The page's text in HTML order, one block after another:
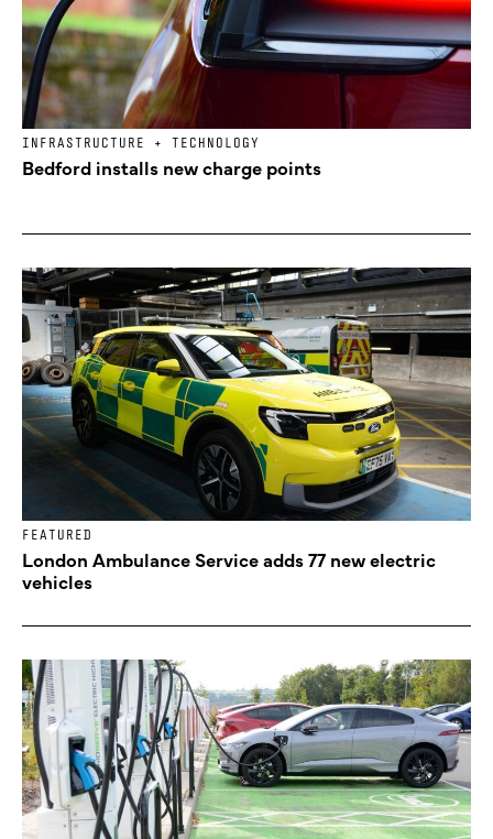
INFRASTRUCTURE + TECHNOLOGY
Bedford installs new charge points
FEATURED
London Ambulance Service adds 77 new electric
vehicles